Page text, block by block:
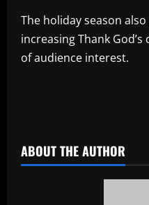
The holiday season
increasing Thank
of audience interest.
ABOUT THE AUTHOR